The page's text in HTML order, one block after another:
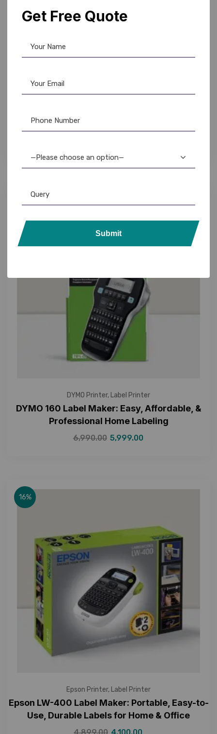
14%
DYMO Printer, Label Printer
DYMO 160 Label Maker: Easy, Affordable, &
Professional Home Labeling
6,990.00 5,999.00
16%
Epson Printer, Label Printer
Epson LW-400 Label Maker: Portable, Easy-to-
Use, Durable Labels for Home & Office
Get Free Quote
—Please choose an option—
Submit